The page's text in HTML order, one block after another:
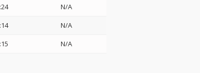
N/A
N/A
N/A